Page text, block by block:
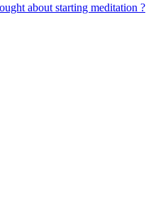
about starting meditation ?